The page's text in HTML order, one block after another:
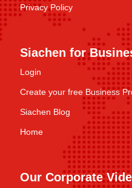
Privacy Policy
Siachen for
Login
Create your free Business
Siachen Blog
Home
Our Corporate